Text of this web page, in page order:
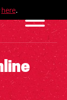
here.